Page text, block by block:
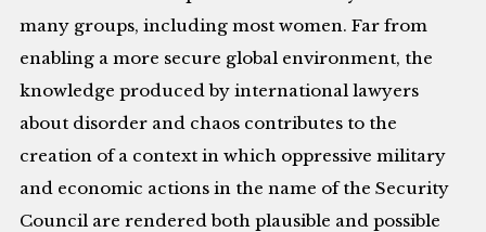
many groups, including most women. Far from
enabling a more secure global environment, the
knowledge produced by international lawyers
about disorder and chaos contributes to the
creation of a context in which oppressive military
and economic actions in the name of the Security
Council are rendered both plausible and possible